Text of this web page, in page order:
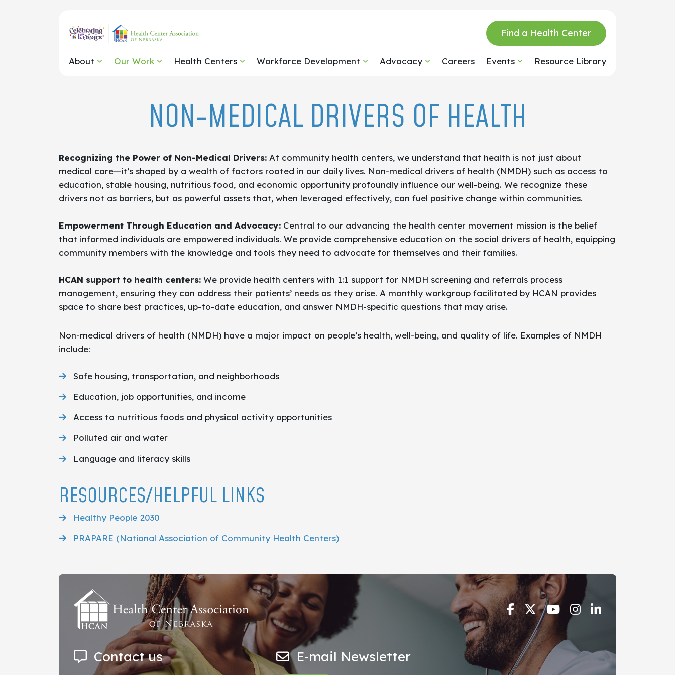
About Our Work Health Centers Workforce Development Advocacy Careers Events Resource Library
Find a Health Center
NON-MEDICAL DRIVERS OF HEALTH
Recognizing the Power of Non-Medical Drivers: At community health centers, we understand that health is not just about
medical care—it’s shaped by a wealth of factors rooted in our daily lives. Non-medical drivers of health (NMDH) such as access to
education, stable housing, nutritious food, and economic opportunity profoundly influence our well-being. We recognize these
drivers not as barriers, but as powerful assets that, when leveraged effectively, can fuel positive change within communities.
Empowerment Through Education and Advocacy: Central to our advancing the health center movement mission is the belief
that informed individuals are empowered individuals. We provide comprehensive education on the social drivers of health, equipping
community members with the knowledge and tools they need to advocate for themselves and their families.
HCAN support to health centers: We provide health centers with 1:1 support for NMDH screening and referrals process
management, ensuring they can address their patients’ needs as they arise. A monthly workgroup facilitated by HCAN provides
space to share best practices, up-to-date education, and answer NMDH-specific questions that may arise.
Non-medical drivers of health (NMDH) have a major impact on people’s health, well-being, and quality of life. Examples of NMDH
include:
Safe housing, transportation, and neighborhoods
Education, job opportunities, and income
Access to nutritious foods and physical activity opportunities
Polluted air and water
Language and literacy skills
RESOURCES/HELPFUL LINKS
Healthy People 2030
PRAPARE (National Association of Community Health Centers)
Contact us E-mail Newsletter